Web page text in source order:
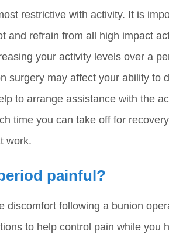
restrictive with activity. It is
and refrain from all high impact
your activity levels over a
surgery may affect your ability to
to arrange assistance with the
time you can take off for
work.
painful?
discomfort following a bunion
to help control pain while you